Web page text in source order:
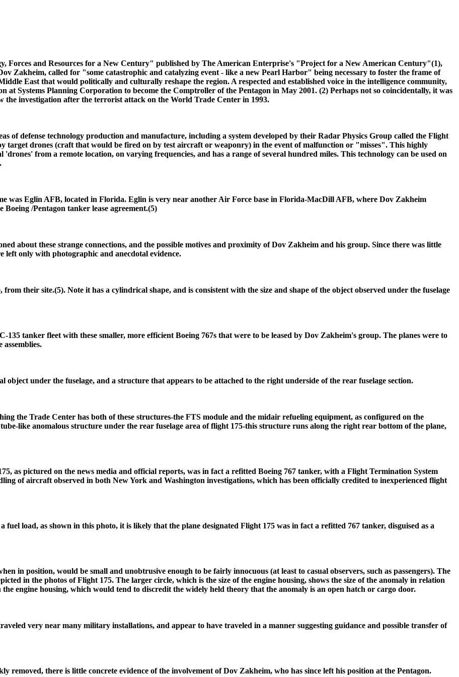
Forces and Resources for a New Century" published by The American Enterprise's "Project for a New American Century"(1),
Zakheim, called for "some catastrophic and catalyzing event - like a new Pearl Harbor" being necessary to foster the frame of
East that would politically and culturally reshape the region. A respected and established voice in the intelligence community,
at Systems Planning Corporation to become the Comptroller of the Pentagon in May 2001. (2) Perhaps not so coincidentally, it was
investigation after the terrorist attack on the World Trade Center in 1993.
of defense technology production and manufacture, including a system developed by their Radar Physics Group called the Flight
target drones (craft that would be fired on by test aircraft or weaponry) in the event of malfunction or "misses". This highly
from a remote location, on varying frequencies, and has a range of several hundred miles. This technology can be used on
was Eglin AFB, located in Florida. Eglin is very near another Air Force base in Florida-MacDill AFB, where Dov Zakheim
/Pentagon tanker lease agreement.(5)
about these strange connections, and the possible motives and proximity of Dov Zakheim and his group. Since there was little
left only with photographic and anecdotal evidence.
their site.(5). Note it has a cylindrical shape, and is consistent with the size and shape of the object observed under the fuselage
135 tanker fleet with these smaller, more efficient Boeing 767s that were to be leased by Dov Zakheim's group. The planes were to
object under the fuselage, and a structure that appears to be attached to the right underside of the rear fuselage section.
the Trade Center has both of these structures-the FTS module and the midair refueling equipment, as configured on the
like anomalous structure under the rear fuselage area of flight 175-this structure runs along the right rear bottom of the plane,
as pictured on the news media and official reports, was in fact a refitted Boeing 767 tanker, with a Flight Termination System
of aircraft observed in both New York and Washington investigations, which has been officially credited to inexperienced flight
fuel load, as shown in this photo, it is likely that the plane designated Flight 175 was in fact a refitted 767 tanker, disguised as a
in position, would be small and unobtrusive enough to be fairly innocuous (at least to casual observers, such as passengers). The
in the photos of Flight 175. The larger circle, which is the size of the engine housing, shows the size of the anomaly in relation
the engine housing, which would tend to discredit the widely held theory that the anomaly is an open hatch or cargo door.
very near many military installations, and appear to have traveled in a manner suggesting guidance and possible transfer of
removed, there is little concrete evidence of the involvement of Dov Zakheim, who has since left his position at the Pentagon.